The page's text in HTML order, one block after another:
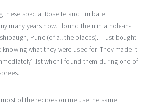
these special Rosette and Timbale
many years now. I found them in a hole-in-
Pune (of all the places). I just bought
what they were used for. They made it
list when I found them during one of
of the recipes online use the same